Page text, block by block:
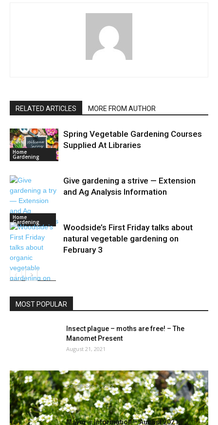
RELATED ARTICLES MORE FROM AUTHOR
Home
Gardening
Spring Vegetable Gardening Courses
Supplied At Libraries
Home
Gardening
Give gardening a strive — Extension
and Ag Analysis Information
Woodside’s First Friday talks about
natural vegetable gardening on
February 3
MOST POPULAR
Insect plague – moths are free! – The
Manomet Present
August 21, 2021
This Plant Retains Rodents Out of Your Yard
December 3, 2022
Mayor – Information – August 2021 –